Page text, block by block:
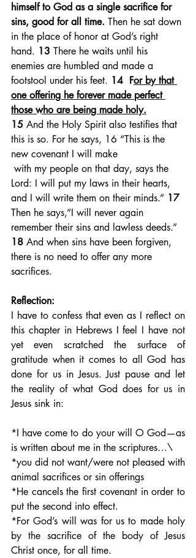
himself to God as a single sacrifice for
sins, good for all time. Then he sat down
in the place of honor at God’s right
hand. 13 There he waits until his
enemies are humbled and made a
footstool under his feet. 14  For by that
one offering he forever made perfect
those who are being made holy.
15 And the Holy Spirit also testifies that
this is so. For he says, 16 “This is the
new covenant I will make
Lord: I will put my laws in their hearts,
and I will write them on their minds.” 17
Then he says,“I will never again
remember their sins and lawless deeds.”
18 And when sins have been forgiven,
there is no need to offer any more
sacrifices.
Reflection:
I have to confess that even as I reflect on
this chapter in Hebrews I feel I have not
yet even scratched the surface of
gratitude when it comes to all God has
done for us in Jesus. Just pause and let
the reality of what God does for us in
Jesus sink in:
*I have come to do your will O God—as
is written about me in the scriptures…\
*you did not want/were not pleased with
animal sacrifices or sin offerings
*He cancels the first covenant in order to
put the second into effect.
*For God’s will was for us to made holy
by the sacrifice of the body of Jesus
Christ once, for all time.